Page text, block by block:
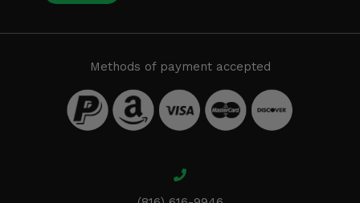
Methods of payment accepted